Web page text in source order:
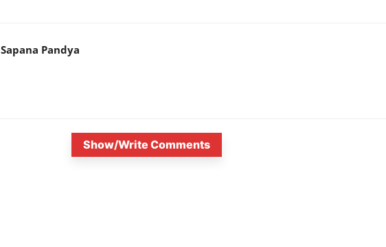
Sapana Pandya
Show/Write Comments